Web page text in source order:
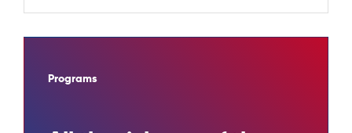
Programs